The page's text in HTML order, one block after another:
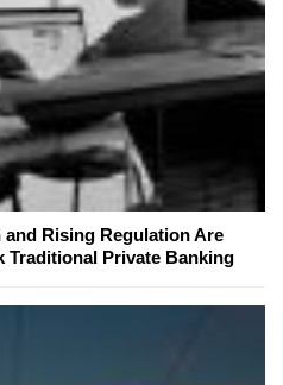
Rising Regulation Are
Traditional Private Banking